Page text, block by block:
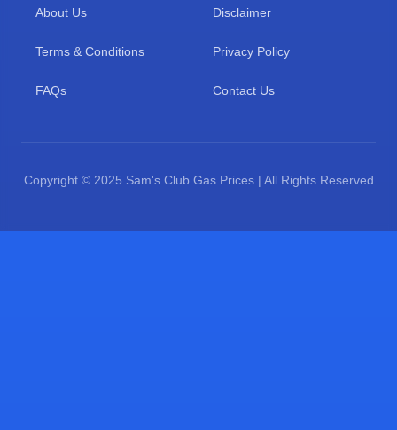
About Us Disclaimer
Terms & Conditions Privacy Policy
FAQs Contact Us
Copyright © 2025 Sam's Club Gas Prices | All Rights Reserved